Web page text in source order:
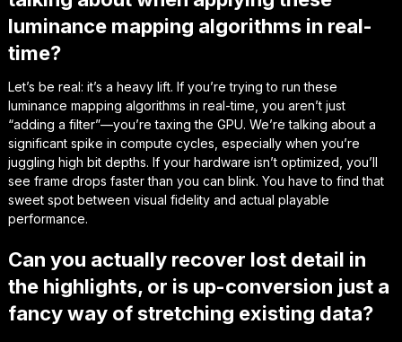
luminance mapping algorithms in real-
time?
Let’s be real: it’s a heavy lift. If you’re trying to run these
luminance mapping algorithms in real-time, you aren’t just
“adding a filter”—you’re taxing the GPU. We’re talking about a
significant spike in compute cycles, especially when you’re
juggling high bit depths. If your hardware isn’t optimized, you’ll
see frame drops faster than you can blink. You have to find that
sweet spot between visual fidelity and actual playable
performance.
Can you actually recover lost detail in
the highlights, or is up-conversion just a
fancy way of stretching existing data?